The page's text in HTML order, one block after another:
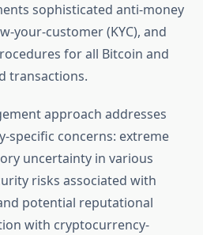
sophisticated anti-money
your-customer (KYC), and
for all Bitcoin and
transactions.
approach addresses
specific concerns: extreme
uncertainty in various
risks associated with
potential reputational
with cryptocurrency-